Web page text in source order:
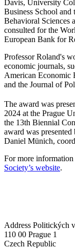
Davis, University
Business School
Behavioral Sciences
consulted for the
European Bank for
Professor Roland's
economic journals,
American Economic
and the Journal of
The award was
2024 at the Prague
the 13th Biennial
award was
Daniel Münich,
For more information
Society’s website.
Address Politických
110 00 Prague 1
Czech Republic